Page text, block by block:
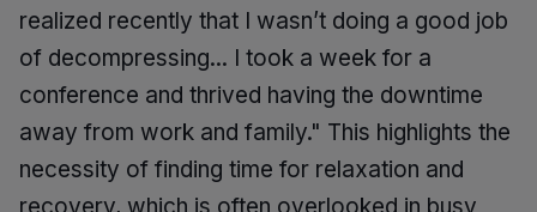
realized recently that I wasn’t doing a good job
of decompressing... I took a week for a
conference and thrived having the downtime
away from work and family." This highlights the
necessity of finding time for relaxation and